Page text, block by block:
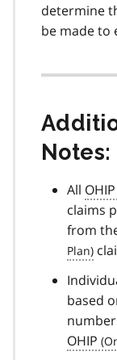
determine
be made to
Notes:
All OHIP
claims
from
based
OHIP